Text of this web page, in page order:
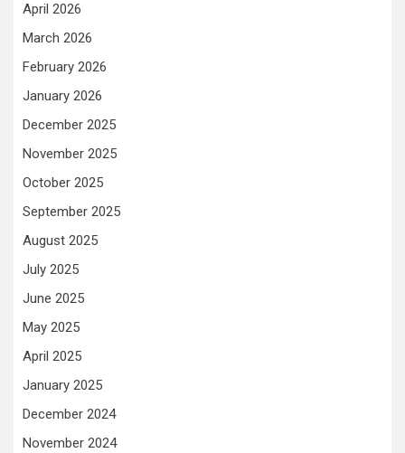
April 2026
March 2026
February 2026
January 2026
December 2025
November 2025
October 2025
September 2025
August 2025
July 2025
June 2025
May 2025
April 2025
January 2025
December 2024
November 2024